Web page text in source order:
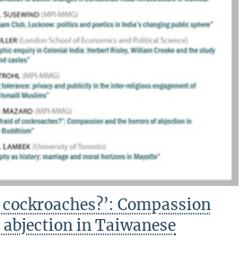
Compassion
in Taiwanese